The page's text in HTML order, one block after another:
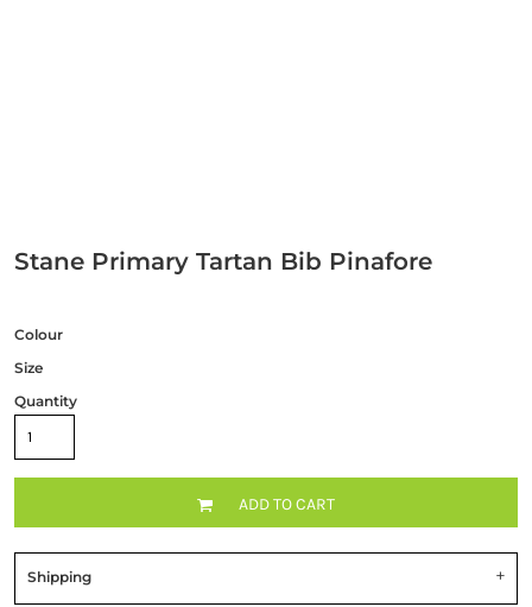
Stane Primary Tartan Bib Pinafore
Colour
Size
Quantity
ADD TO CART
Shipping